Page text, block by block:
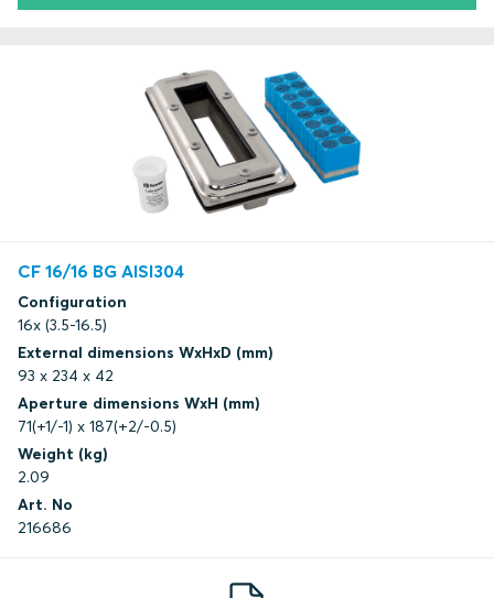
CF 16/16 BG AISI304
Configuration
16x (3.5-16.5)
External dimensions WxHxD (mm)
93 x 234 x 42
Aperture dimensions WxH (mm)
71(+1/-1) x 187(+2/-0.5)
Weight (kg)
2.09
Art. No
216686